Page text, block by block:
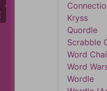
Kryss
Quordle
Scrabble
Word
Word
Wordle